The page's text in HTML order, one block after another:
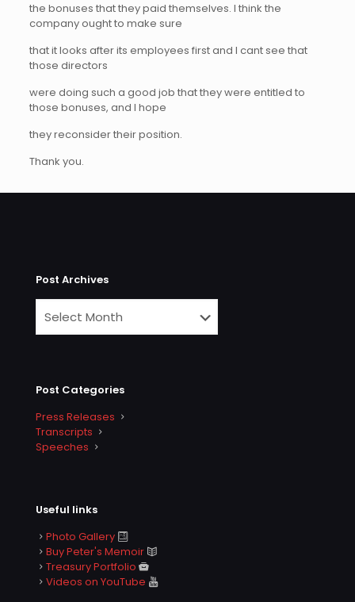
the bonuses that they paid themselves. I think the
company ought to make sure
that it looks after its employees first and I cant see that
those directors
were doing such a good job that they were entitled to
those bonuses, and I hope
they reconsider their position.
Thank you.
Post Archives
Post Categories
Press Releases
Transcripts
Speeches
Useful links
Photo Gallery
Buy Peter's Memoir
Treasury Portfolio
Videos on YouTube